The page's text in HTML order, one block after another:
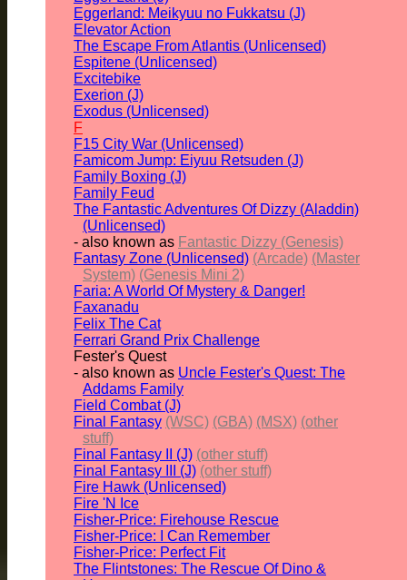
Eggerland: Meikyuu no Fukkatsu (J)
Elevator Action
The Escape From Atlantis (Unlicensed)
Espitene (Unlicensed)
Excitebike
Exerion (J)
Exodus (Unlicensed)
F
F15 City War (Unlicensed)
Famicom Jump: Eiyuu Retsuden (J)
Family Boxing (J)
Family Feud
The Fantastic Adventures Of Dizzy (Aladdin)
(Unlicensed)
- also known as Fantastic Dizzy (Genesis)
Fantasy Zone (Unlicensed) (Arcade) (Master
System) (Genesis Mini 2)
Faria: A World Of Mystery & Danger!
Faxanadu
Felix The Cat
Ferrari Grand Prix Challenge
Fester's Quest
- also known as Uncle Fester's Quest: The
Addams Family
Field Combat (J)
Final Fantasy (WSC) (GBA) (MSX) (other
stuff)
Final Fantasy II (J) (other stuff)
Final Fantasy III (J) (other stuff)
Fire Hawk (Unlicensed)
Fire 'N Ice
Fisher-Price: Firehouse Rescue
Fisher-Price: I Can Remember
Fisher-Price: Perfect Fit
The Flintstones: The Rescue Of Dino &